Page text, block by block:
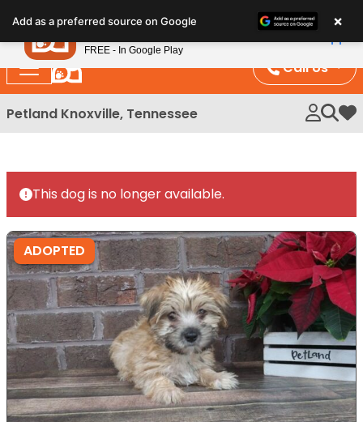
note:
This
website
includes
an
Call Us
Petland Knoxville, Tennessee My
This dog is no longer available.
ADOPTED
Add as a preferred source on Google ×
Petland
FREE - In Google Play